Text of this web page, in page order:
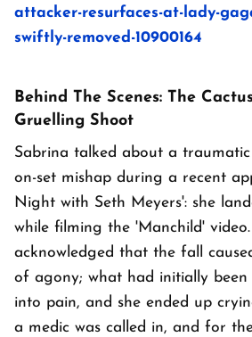
attacker-resurfaces-at-lady-
swiftly-removed-10900164
Behind The Scenes: The
Gruelling Shoot
Sabrina talked about a
on-set mishap during a recent
Night with Seth Meyers': she
while filming the 'Manchild' video.
acknowledged that the fall
of agony; what had initially been
into pain, and she ended up
a medic was called in, and for